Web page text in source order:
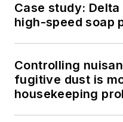
Case study:
high-speed soap
Controlling
fugitive dust is
housekeeping